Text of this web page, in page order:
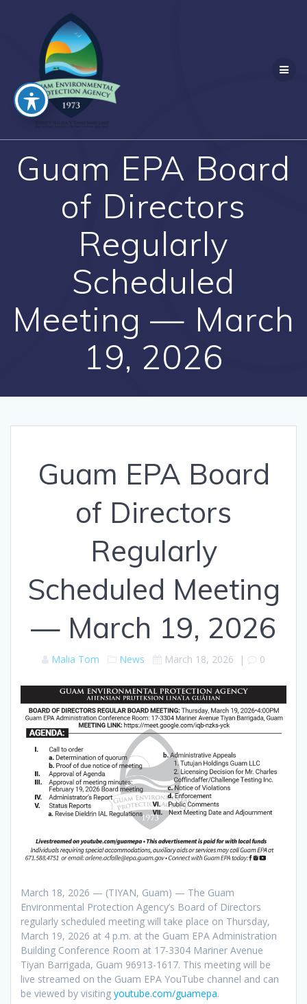
Guam EPA Board
of Directors
Regularly
Scheduled
Meeting — March
19, 2026
Guam EPA Board
of Directors
Regularly
Scheduled Meeting
— March 19, 2026
Malia Tom News March 18, 2026 | 0
March 18, 2026 — (TIYAN, Guam) — The Guam
Environmental Protection Agency’s Board of Directors
regularly scheduled meeting will take place on Thursday,
March 19, 2026 at 4 p.m. at the Guam EPA Administration
Building Conference Room at 17-3304 Mariner Avenue
Tiyan Barrigada, Guam 96913-1617. This meeting will be
live streamed on the Guam EPA YouTube channel and can
be viewed by visiting youtube.com/guamepa.